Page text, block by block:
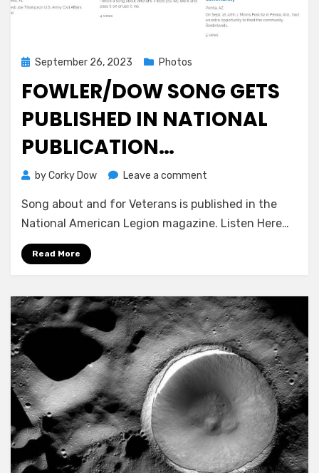
triple
the
energy’
Posted
September 26, 2023 Photos
FOWLER/DOW SONG GETS
PUBLISHED IN NATIONAL
PUBLICATION…
byCorky Dow Leave a comment
SONG
GETS
Song about and for Veterans is published in the
National American Legion magazine. Listen Here…
Read More